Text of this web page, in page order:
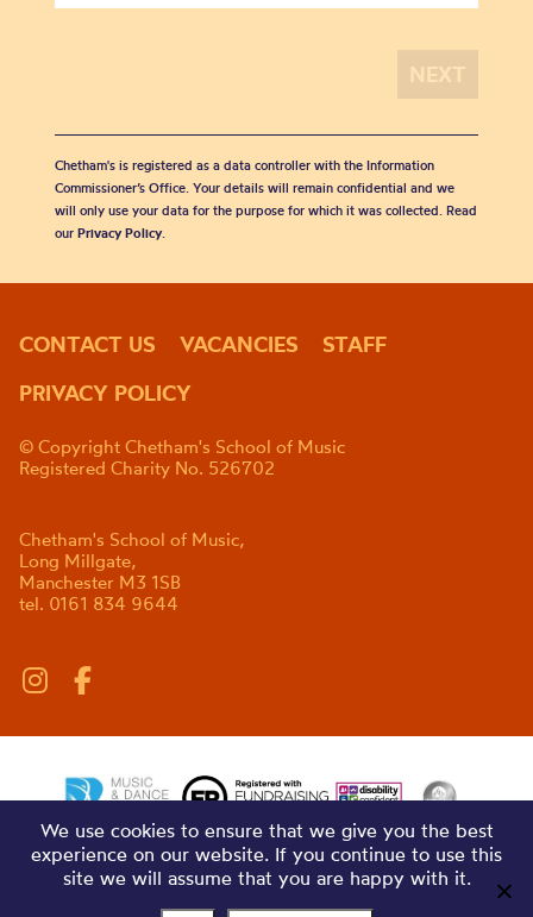
Chetham's is registered as a data controller with the Information
Commissioner’s Office. Your details will remain confidential and we
will only use your data for the purpose for which it was collected. Read
our Privacy Policy.
CONTACT US VACANCIES
STAFF
PRIVACY POLICY
© Copyright Chetham's School of Music
Registered Charity No. 526702
Chetham's School of Music,
Long Millgate,
Manchester M3 1SB
tel. 0161 834 9644
We use cookies to ensure that we give you the best
experience on our website. If you continue to use this
site we will assume that you are happy with it.